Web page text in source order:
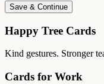
Save & Continue
Happy Tree Cards
Kind gestures. Stronger
Cards for Work